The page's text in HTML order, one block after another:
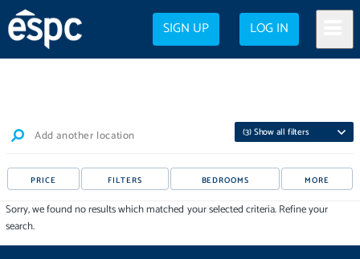
SIGN UP LOG IN
Add another location (3) Show all filters
PRICE FILTERS BEDROOMS MORE
Sorry, we found no results which matched your selected criteria. Refine your
search.